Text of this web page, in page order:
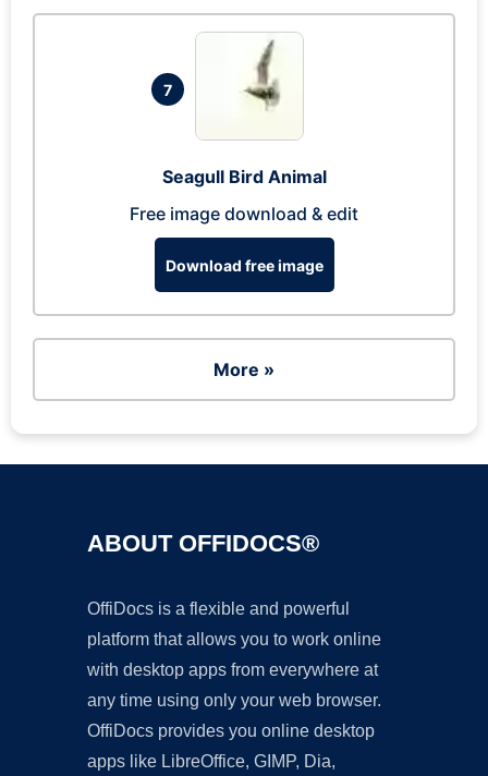
7
Seagull Bird Animal
Free image download & edit
Download free image
More »
ABOUT OFFIDOCS®
OffiDocs is a flexible and powerful
platform that allows you to work online
with desktop apps from everywhere at
any time using only your web browser.
OffiDocs provides you online desktop
apps like LibreOffice, GIMP, Dia,